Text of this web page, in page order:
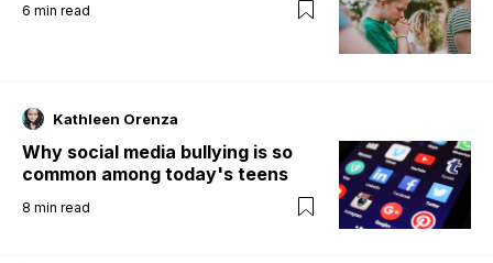
6 min read
Kathleen Orenza
Why social media bullying is so
common among today's teens
8 min read